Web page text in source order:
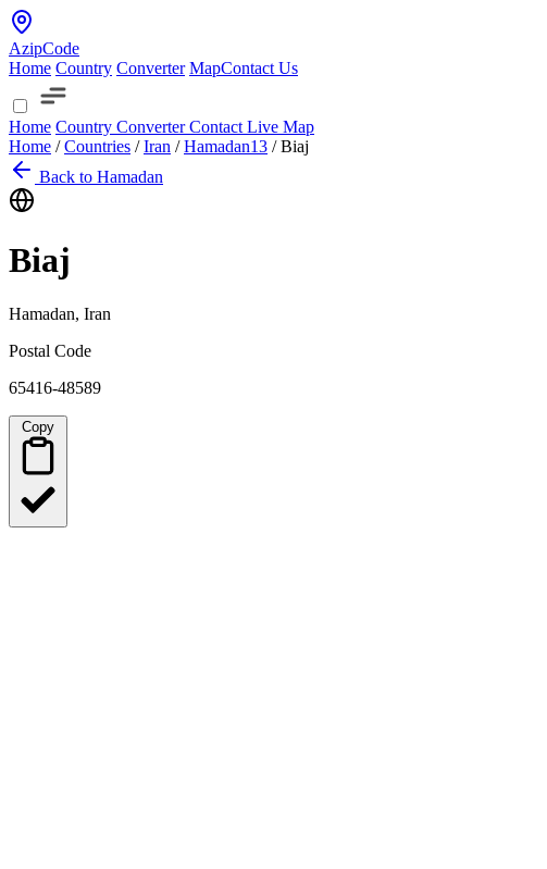
AzipCode
Home Country Converter MapContact Us
Home Country ConverterContact Live Map
Home / Countries / Iran / Hamadan13 / Biaj
Back to Hamadan
Biaj
Hamadan, Iran
Postal Code
65416-48589